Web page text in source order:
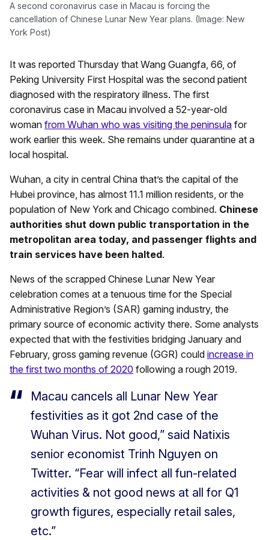
A second coronavirus case in Macau is forcing the
cancellation of Chinese Lunar New Year plans. (Image: New
York Post)
It was reported Thursday that Wang Guangfa, 66, of
Peking University First Hospital was the second patient
diagnosed with the respiratory illness. The first
coronavirus case in Macau involved a 52-year-old
woman from Wuhan who was visiting the peninsula for
work earlier this week. She remains under quarantine at a
local hospital.
Wuhan, a city in central China that’s the capital of the
Hubei province, has almost 11.1 million residents, or the
population of New York and Chicago combined. Chinese
authorities shut down public transportation in the
metropolitan area today, and passenger flights and
train services have been halted.
News of the scrapped Chinese Lunar New Year
celebration comes at a tenuous time for the Special
Administrative Region’s (SAR) gaming industry, the
primary source of economic activity there. Some analysts
expected that with the festivities bridging January and
February, gross gaming revenue (GGR) could increase in
the first two months of 2020 following a rough 2019.
Macau cancels all Lunar New Year
festivities as it got 2nd case of the
Wuhan Virus. Not good,” said Natixis
senior economist Trinh Nguyen on
Twitter. “Fear will infect all fun-related
activities & not good news at all for Q1
growth figures, especially retail sales,
etc.”